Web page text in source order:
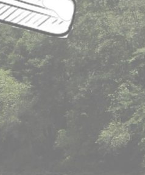
and become impassioned
with a comprehensive
and take action, which